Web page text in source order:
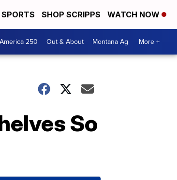
SPORTS SHOP SCRIPPS WATCH NOW
America 250 Out & About Montana Ag More +
So